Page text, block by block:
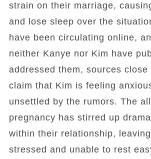
strain on their marriage,
and lose sleep over the
have been circulating online,
neither Kanye nor Kim have
addressed them, sources
claim that Kim is feeling
unsettled by the rumors. The
pregnancy has stirred up
within their relationship,
stressed and unable to rest